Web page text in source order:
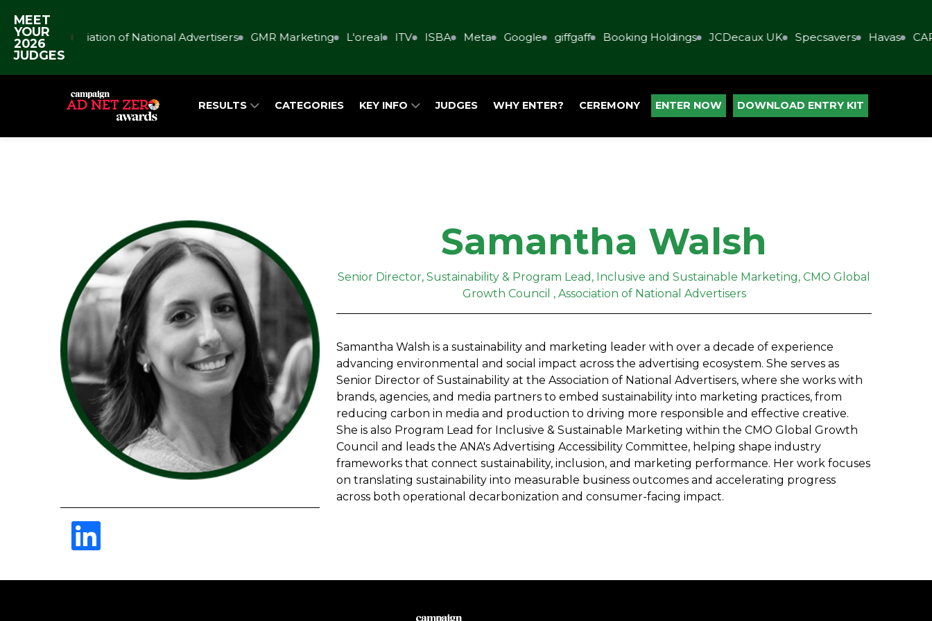
MEET
YOUR
2026
JUDGES
Association of National Advertisers GMR Marketing L'oreal ITV ISBA Meta Google giffgaff Booking Holdings JCDecaux UK Specsavers Havas CAP
RESULTS CATEGORIES KEY INFO JUDGES WHY ENTER? CEREMONY ENTER NOW DOWNLOAD ENTRY KIT
Samantha Walsh
Senior Director, Sustainability & Program Lead, Inclusive and Sustainable Marketing, CMO Global
Growth Council , Association of National Advertisers
Samantha Walsh is a sustainability and marketing leader with over a decade of experience
advancing environmental and social impact across the advertising ecosystem. She serves as
Senior Director of Sustainability at the Association of National Advertisers, where she works with
brands, agencies, and media partners to embed sustainability into marketing practices, from
reducing carbon in media and production to driving more responsible and effective creative.
She is also Program Lead for Inclusive & Sustainable Marketing within the CMO Global Growth
Council and leads the ANA's Advertising Accessibility Committee, helping shape industry
frameworks that connect sustainability, inclusion, and marketing performance. Her work focuses
on translating sustainability into measurable business outcomes and accelerating progress
across both operational decarbonization and consumer-facing impact.